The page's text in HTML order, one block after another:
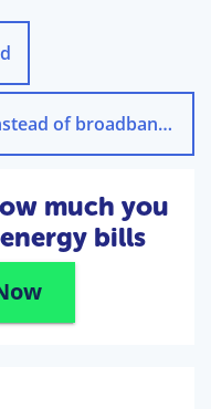
Can I use my mobile data instead of broadband?
much you
bills